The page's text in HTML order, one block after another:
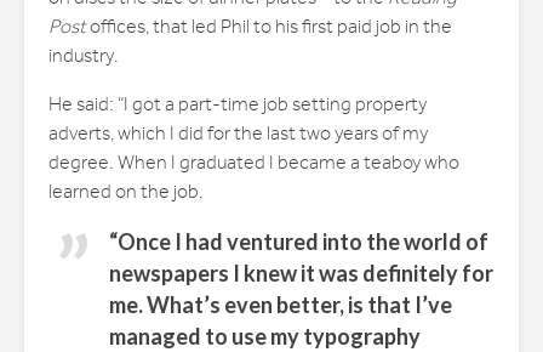
Postoffices, that led Phil to his first paid job in the
industry.
He said: “I got a part-time job setting property
adverts, which I did for the last two years of my
degree. When I graduated I became a teaboy who
learned on the job.
“Once I had ventured into the world of
newspapers I knew it was definitely for
me. What’s even better, is that I’ve
managed to use my typography